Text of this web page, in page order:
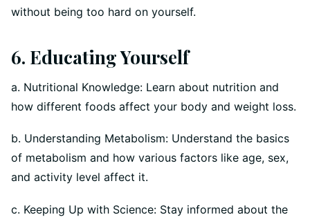
without being too hard on yourself.
6. Educating Yourself
a. Nutritional Knowledge: Learn about nutrition and
how different foods affect your body and weight loss.
b. Understanding Metabolism: Understand the basics
of metabolism and how various factors like age, sex,
and activity level affect it.
c. Keeping Up with Science: Stay informed about the